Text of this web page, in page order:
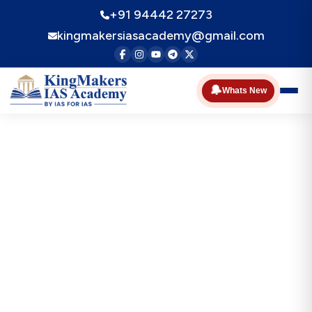
+91 94442 27273
kingmakersiasacademy@gmail.com
🔔Whats New